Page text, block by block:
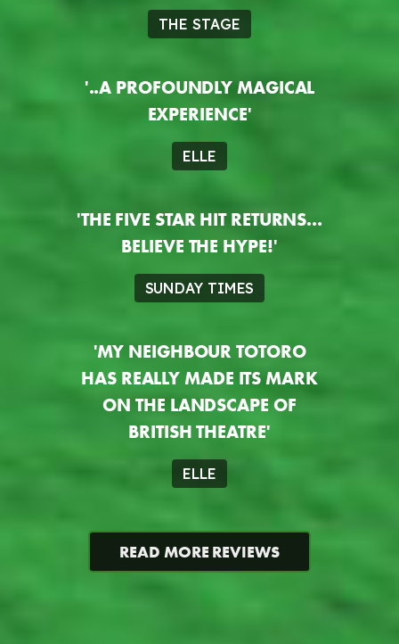
THE STAGE
'..A PROFOUNDLY MAGICAL
EXPERIENCE'
ELLE
'THE FIVE STAR HIT RETURNS…
BELIEVE THE HYPE!'
SUNDAY TIMES
'MY NEIGHBOUR TOTORO
HAS REALLY MADE ITS MARK
ON THE LANDSCAPE OF
BRITISH THEATRE'
ELLE
READ MORE REVIEWS